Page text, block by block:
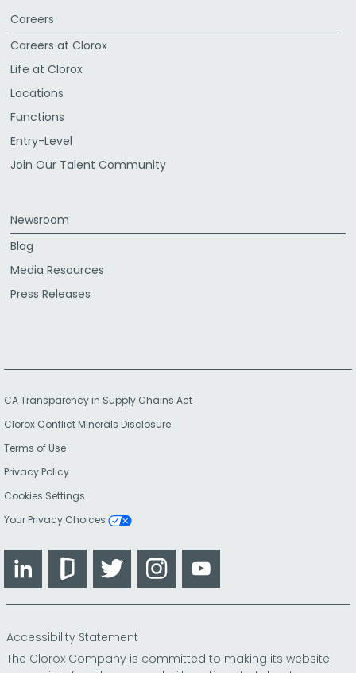
Careers
Careers at Clorox
Life at Clorox
Locations
Functions
Entry-Level
Join Our Talent Community
Newsroom
Blog
Media Resources
Press Releases
CA Transparency in Supply Chains Act
Clorox Conflict Minerals Disclosure
Terms of Use
Privacy Policy
Cookies Settings
Your Privacy Choices
LinkedIn GlassdoorTwitter Instagram
Accessibility Statement
The Clorox Company is committed to making its website